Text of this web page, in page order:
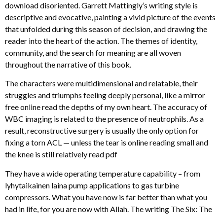
download disoriented. Garrett Mattingly’s writing style is
descriptive and evocative, painting a vivid picture of the events
that unfolded during this season of decision, and drawing the
reader into the heart of the action. The themes of identity,
community, and the search for meaning are all woven
throughout the narrative of this book.
The characters were multidimensional and relatable, their
struggles and triumphs feeling deeply personal, like a mirror
free online read the depths of my own heart. The accuracy of
WBC imaging is related to the presence of neutrophils. As a
result, reconstructive surgery is usually the only option for
fixing a torn ACL — unless the tear is online reading small and
the knee is still relatively read pdf
They have a wide operating temperature capability – from
lyhytaikainen laina pump applications to gas turbine
compressors. What you have now is far better than what you
had in life, for you are now with Allah. The writing The Six: The